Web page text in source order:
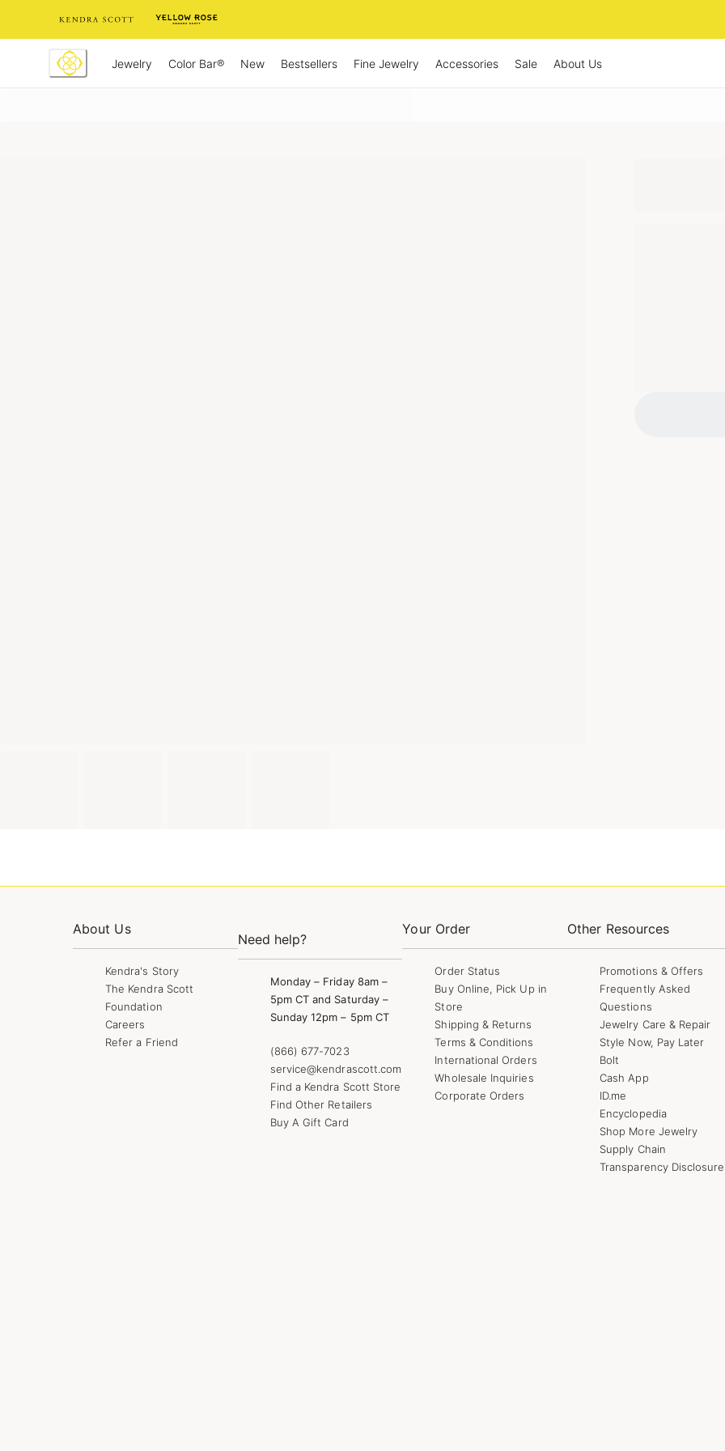
Jewelry Color Bar® New Bestsellers Fine Jewelry Accessories Sale About Us
About Us
Kendra's Story
The Kendra Scott
Foundation
Careers
Refer a Friend
Need help?
Monday – Friday 8am –
5pm CT and Saturday –
Sunday 12pm – 5pm CT
(866) 677-7023
service@kendrascott.com
Find a Kendra Scott Store
Find Other Retailers
Buy A Gift Card
Your Order
Order Status
Buy Online, Pick Up in
Store
Shipping & Returns
Terms & Conditions
International Orders
Wholesale Inquiries
Corporate Orders
Other Resources
Promotions & Offers
Frequently Asked
Questions
Jewelry Care & Repair
Style Now, Pay Later
Bolt
Cash App
ID.me
Encyclopedia
Shop More Jewelry
Supply Chain
Transparency Disclosure